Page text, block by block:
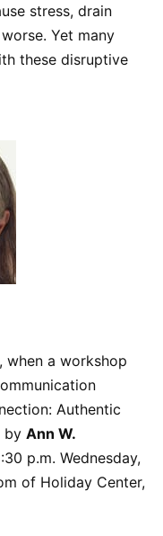
stress, drain
Yet many
these disruptive
when a workshop
Authentic
by Ann W.
p.m. Wednesday,
of Holiday Center,